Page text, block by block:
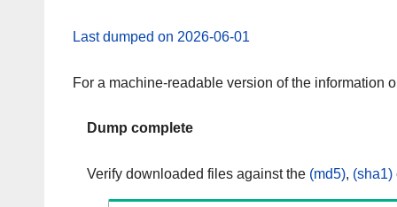
Last dumped on 2026-06-01
For a machine-readable version of the information
Dump complete
Verify downloaded files against the (md5), (sha1)